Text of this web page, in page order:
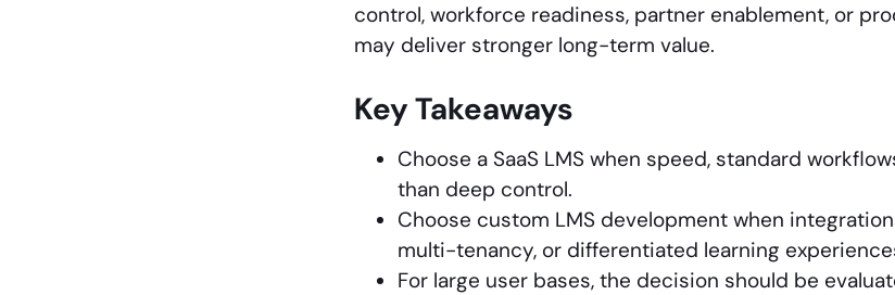
control, workforce readiness, partner enablement, or
may deliver stronger long-term value.
Key Takeaways
Choose a SaaS LMS when speed, standard
than deep control.
Choose custom LMS development when
multi-tenancy, or differentiated learning
For large user bases, the decision should be